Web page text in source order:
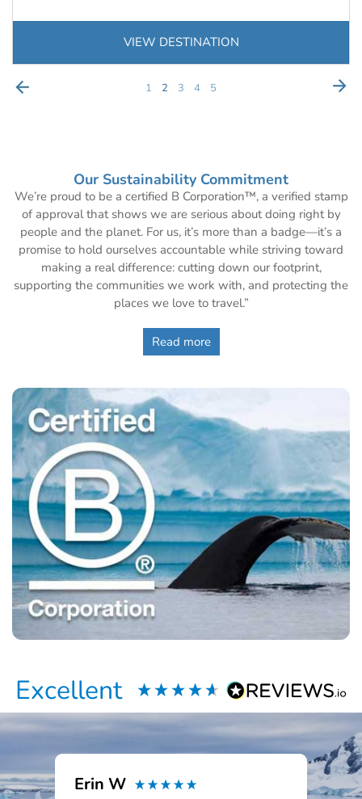
VIEW DESTINATION
1 2 3 4 5
Our Sustainability Commitment
We’re proud to be a certified B Corporation™, a verified stamp
of approval that shows we are serious about doing right by
people and the planet. For us, it’s more than a badge—it’s a
promise to hold ourselves accountable while striving toward
making a real difference: cutting down our footprint,
supporting the communities we work with, and protecting the
places we love to travel.”
Read more
Excellent
Erin W